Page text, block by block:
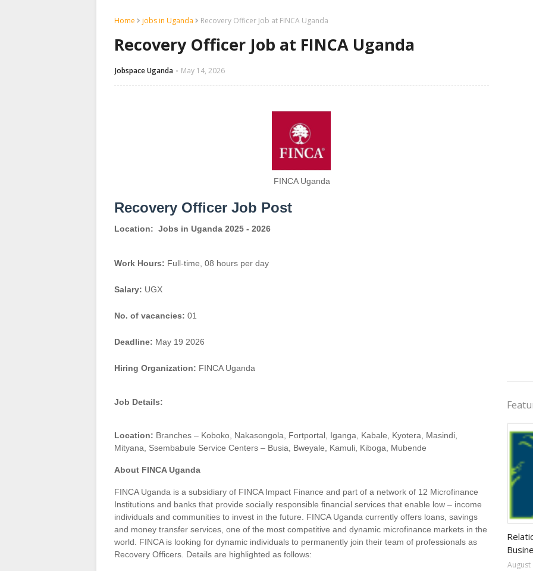
Home jobs in Uganda Recovery Officer Job at FINCA Uganda
Recovery Officer Job at FINCA Uganda
Jobspace Uganda May 14, 2026
FINCA Uganda
Recovery Officer Job Post
Location: Jobs in Uganda 2025 - 2026
Work Hours: Full-time, 08 hours per day
Salary: UGX
No. of vacancies: 01
Deadline: May 19 2026
Hiring Organization: FINCA Uganda
Job Details:
Location: Branches – Koboko, Nakasongola, Fortportal, Iganga, Kabale, Kyotera, Masindi,
Mityana, Ssembabule Service Centers – Busia, Bweyale, Kamuli, Kiboga, Mubende
About FINCA Uganda
FINCA Uganda is a subsidiary of FINCA Impact Finance and part of a network of 12 Microfinance
Institutions and banks that provide socially responsible financial services that enable low – income
individuals and communities to invest in the future. FINCA Uganda currently offers loans, savings
and money transfer services, one of the most competitive and dynamic microfinance markets in the
world. FINCA is looking for dynamic individuals to permanently join their team of professionals as
Recovery Officers. Details are highlighted as follows:
August